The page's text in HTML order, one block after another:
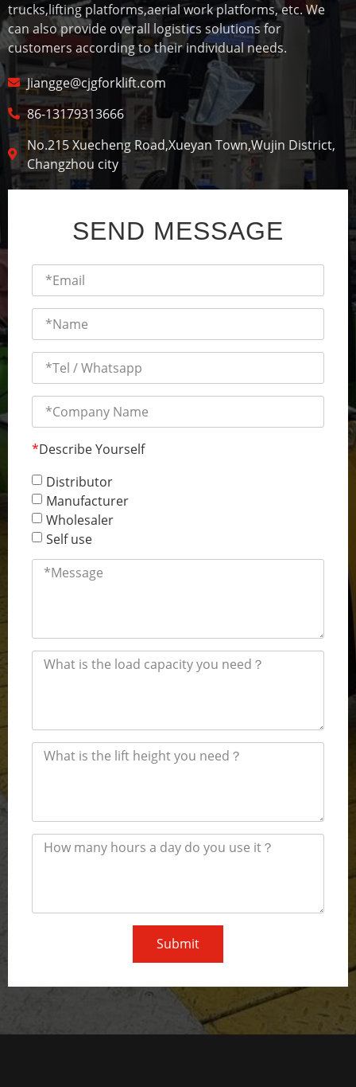
trucks,lifting platforms,aerial work platforms, etc. We
can also provide overall logistics solutions for
customers according to their individual needs.
Jiangge@cjgforklift.com
86-13179313666
No.215 Xuecheng Road,Xueyan Town,Wujin District,
Changzhou city
SEND MESSAGE
*Describe Yourself
Distributor
Manufacturer
Wholesaler
Self use
Submit